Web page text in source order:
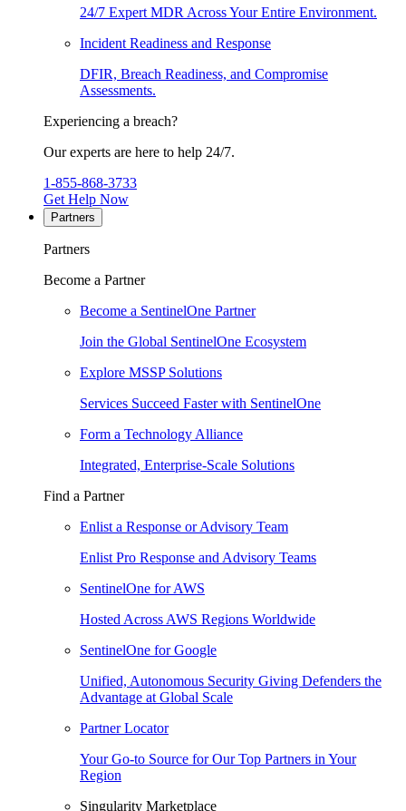
24/7 Expert MDR Across Your Entire Environment.
Incident Readiness and Response
DFIR, Breach Readiness, and Compromise
Assessments.
Experiencing a breach?
Our experts are here to help 24/7.
1-855-868-3733
Get Help Now
Partners
Partners
Become a Partner
Become a SentinelOne Partner
Join the Global SentinelOne Ecosystem
Explore MSSP Solutions
Services Succeed Faster with SentinelOne
Form a Technology Alliance
Integrated, Enterprise-Scale Solutions
Find a Partner
Enlist a Response or Advisory Team
Enlist Pro Response and Advisory Teams
SentinelOne for AWS
Hosted Across AWS Regions Worldwide
SentinelOne for Google
Unified, Autonomous Security Giving Defenders the
Advantage at Global Scale
Partner Locator
Your Go-to Source for Our Top Partners in Your
Region
Singularity Marketplace